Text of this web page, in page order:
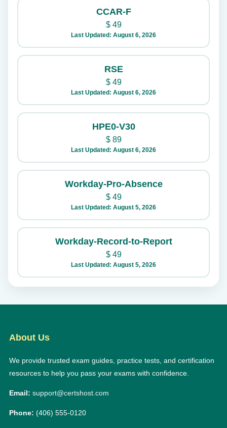
CCAR-F
$49
Last Updated: August 6, 2026
RSE
$49
Last Updated: August 6, 2026
HPE0-V30
$89
Last Updated: August 6, 2026
Workday-Pro-Absence
$49
Last Updated: August 5, 2026
Workday-Record-to-Report
$49
Last Updated: August 5, 2026
About Us
We provide trusted exam guides, practice tests, and certification
resources to help you pass your exams with confidence.
Email: support@certshost.com
Phone: (406) 555-0120